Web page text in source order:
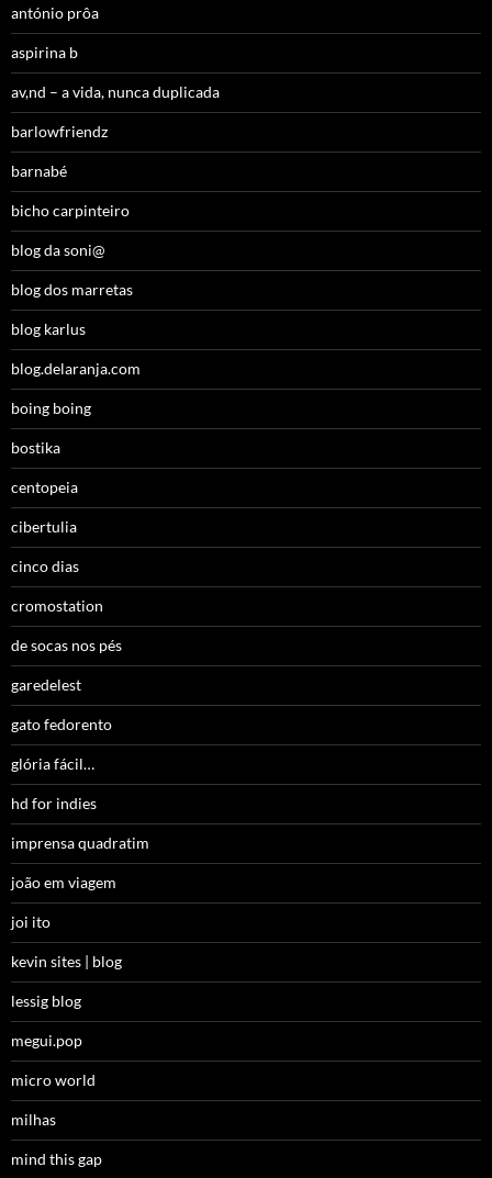
antónio prôa
aspirina b
av,nd – a vida, nunca duplicada
barlowfriendz
barnabé
bicho carpinteiro
blog da soni@
blog dos marretas
blog karlus
blog.delaranja.com
boing boing
bostika
centopeia
cibertulia
cinco dias
cromostation
de socas nos pés
garedelest
gato fedorento
glória fácil…
hd for indies
imprensa quadratim
joão em viagem
joi ito
kevin sites | blog
lessig blog
megui.pop
micro world
milhas
mind this gap